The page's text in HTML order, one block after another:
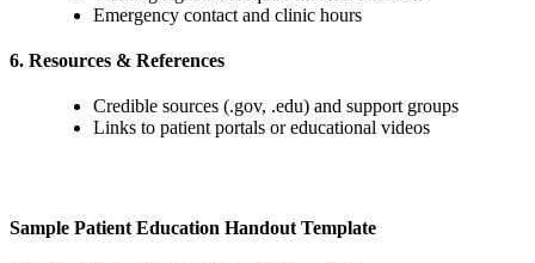
Emergency contact and clinic hours
6. Resources & References
Credible sources (.gov, .edu) and support groups
Links to patient portals or educational videos
Sample Patient Education Handout Template